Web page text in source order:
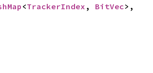
<TrackerIndex , BitVec>,